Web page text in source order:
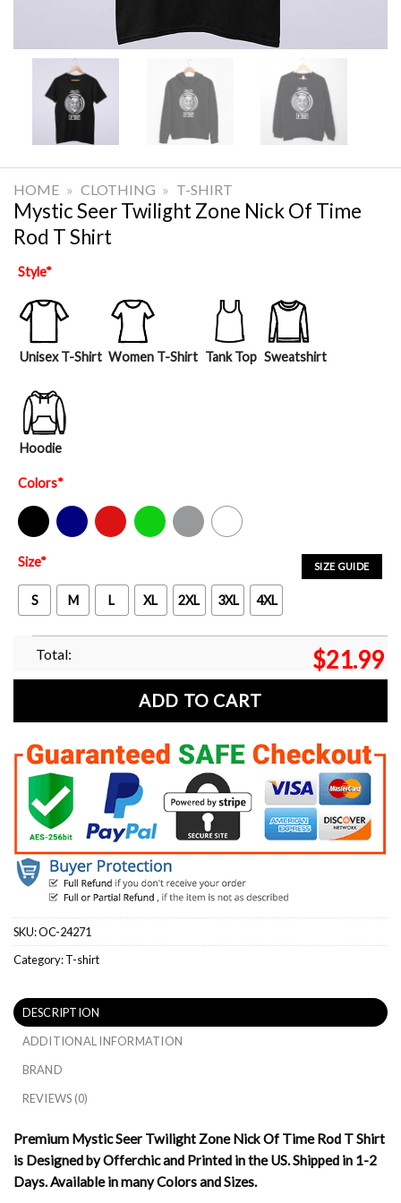
HOME » CLOTHING » T-SHIRT
Mystic Seer Twilight Zone Nick Of Time
Rod T Shirt
Style*
Unisex T-Shirt Women T-Shirt Tank Top Sweatshirt
Hoodie
Colors*
Black Navy Red Green Sport Grey White
SIZE GUIDE
Size*
S M L XL 2XL 3XL 4XL
Total: $21.99
ADD TO CART
SKU:OC-24271
Category:T-shirt
DESCRIPTION
ADDITIONAL INFORMATION
BRAND
REVIEWS (0)
Premium Mystic Seer Twilight Zone Nick Of Time Rod T Shirt
is Designed by Offerchic and Printed in the US. Shipped in 1-2
Days. Available in many Colors and Sizes.